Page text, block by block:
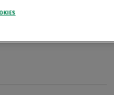
several large
committees.